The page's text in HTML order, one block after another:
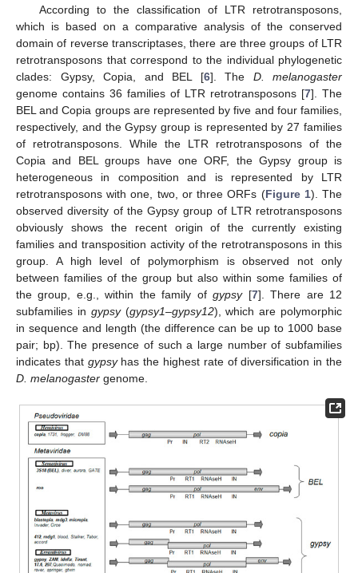
According to the classification of LTR retrotransposons,
which is based on a comparative analysis of the conserved
domain of reverse transcriptases, there are three groups of LTR
retrotransposons that correspond to the individual phylogenetic
clades: Gypsy, Copia, and BEL [6]. The D. melanogaster
genome contains 36 families of LTR retrotransposons [7]. The
BEL and Copia groups are represented by five and four families,
respectively, and the Gypsy group is represented by 27 families
of retrotransposons. While the LTR retrotransposons of the
Copia and BEL groups have one ORF, the Gypsy group is
heterogeneous in composition and is represented by LTR
retrotransposons with one, two, or three ORFs (Figure 1). The
observed diversity of the Gypsy group of LTR retrotransposons
obviously shows the recent origin of the currently existing
families and transposition activity of the retrotransposons in this
group. A high level of polymorphism is observed not only
between families of the group but also within some families of
the group, e.g., within the family ofgypsy[7]. There are 12
subfamilies in gypsy(gypsy1–gypsy12), which are polymorphic
in sequence and length (the difference can be up to 1000 base
pair; bp). The presence of such a large number of subfamilies
indicates that gypsyhas the highest rate of diversification in the
D. melanogaster genome.